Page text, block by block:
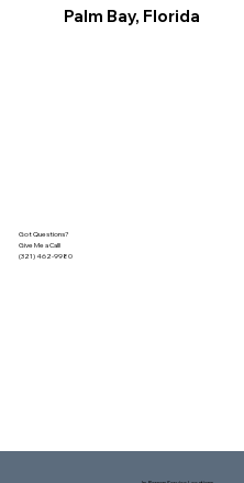
Palm Bay, Florida
Got Questions?
Give Me a Call!
(321) 462-9980